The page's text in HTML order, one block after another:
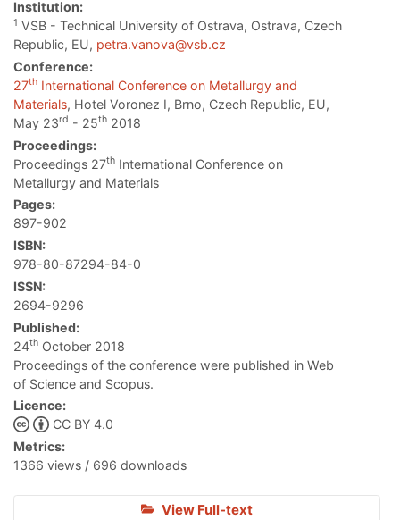
Institution:
1 VSB - Technical University of Ostrava, Ostrava, Czech
Republic, EU, petra.vanova@vsb.cz
Conference:
27th International Conference on Metallurgy and
Materials, Hotel Voronez I, Brno, Czech Republic, EU,
May 23rd - 25th 2018
Proceedings:
Proceedings 27th International Conference on
Metallurgy and Materials
Pages:
897-902
ISBN:
978-80-87294-84-0
ISSN:
2694-9296
Published:
24th October 2018
Proceedings of the conference were published in Web
of Science and Scopus.
Licence:
CC BY 4.0
Metrics:
1366 views / 696 downloads
View Full-text